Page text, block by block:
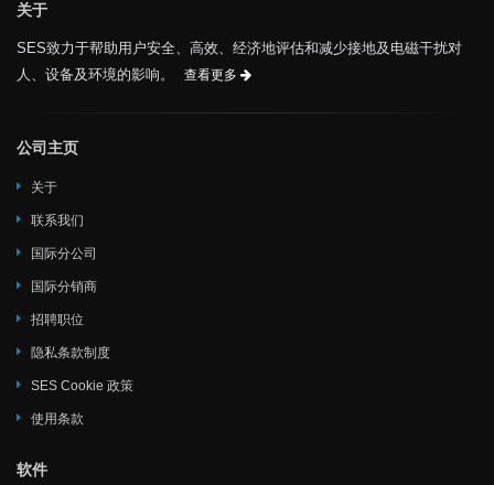
关于
SES致力于帮助用户安全、高效、经济地评估和减少接地及电磁干扰对
人、设备及环境的影响。
查看更多
公司主页
关于
联系我们
国际分公司
国际分销商
招聘职位
隐私条款制度
SES Cookie 政策
使用条款
软件